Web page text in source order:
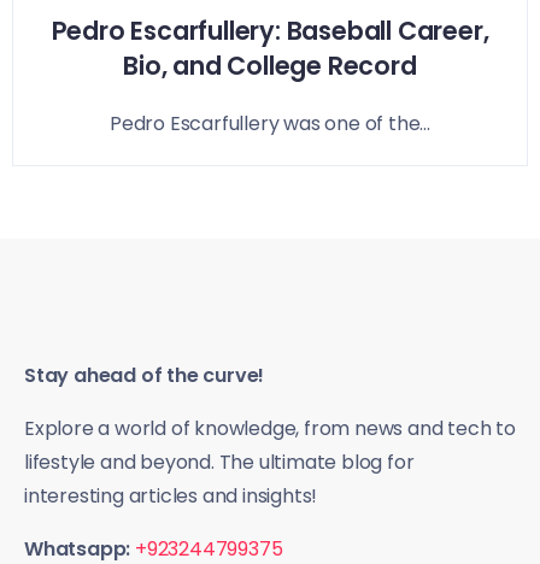
Pedro Escarfullery: Baseball Career,
Bio, and College Record
Pedro Escarfullery was one of the...
Stay ahead of the curve!
Explore a world of knowledge, from news and tech to
lifestyle and beyond. The ultimate blog for
interesting articles and insights!
Whatsapp: +923244799375